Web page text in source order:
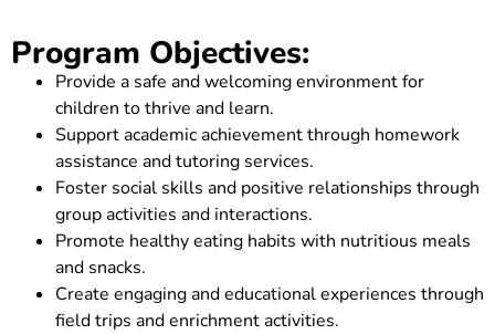
Program Objectives:
Provide a safe and welcoming environment for
children to thrive and learn.
Support academic achievement through homework
assistance and tutoring services.
Foster social skills and positive relationships through
group activities and interactions.
Promote healthy eating habits with nutritious meals
and snacks.
Create engaging and educational experiences through
field trips and enrichment activities.